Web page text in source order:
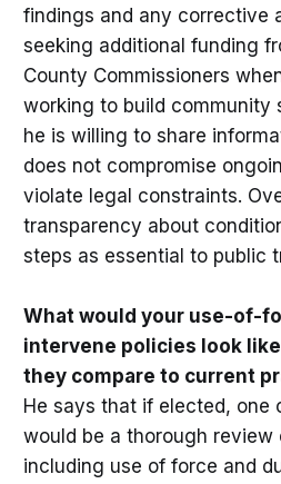
findings and any corrective
seeking additional funding
County Commissioners
working to build community
he is willing to share
does not compromise
violate legal constraints.
transparency about
steps as essential to public
What would your use-of-
intervene policies look
they compare to current
He says that if elected, one
would be a thorough review
including use of force and